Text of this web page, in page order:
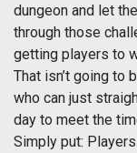
dungeon and let
through those
getting players to
That isn’t going to
who can just
day to meet the
Simply put: